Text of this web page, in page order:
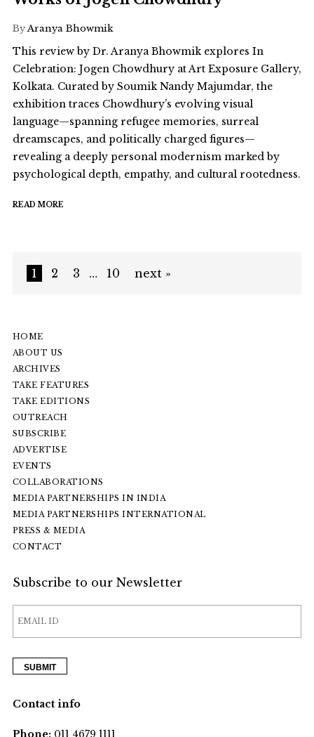
ByAranya Bhowmik
This review by Dr. Aranya Bhowmik explores In
Celebration: Jogen Chowdhury at Art Exposure Gallery,
Kolkata. Curated by Soumik Nandy Majumdar, the
exhibition traces Chowdhury’s evolving visual
language—spanning refugee memories, surreal
dreamscapes, and politically charged figures—
revealing a deeply personal modernism marked by
psychological depth, empathy, and cultural rootedness.
READ MORE
1 2 3 … 10 next »
HOME
ABOUT US
ARCHIVES
TAKE FEATURES
TAKE EDITIONS
OUTREACH
SUBSCRIBE
ADVERTISE
EVENTS
COLLABORATIONS
MEDIA PARTNERSHIPS IN INDIA
MEDIA PARTNERSHIPS INTERNATIONAL
PRESS & MEDIA
CONTACT
Subscribe to our Newsletter
Contact info
Phone:011 4679 1111